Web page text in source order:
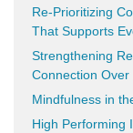
Re-Prioritizing
That Supports
Strengthening
Connection Over
Mindfulness in
High Performing